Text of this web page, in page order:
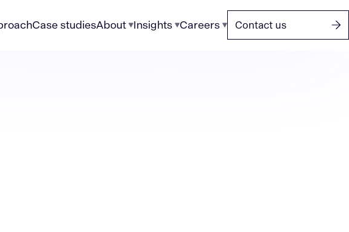
Case studiesAbout Insights Careers Contact us